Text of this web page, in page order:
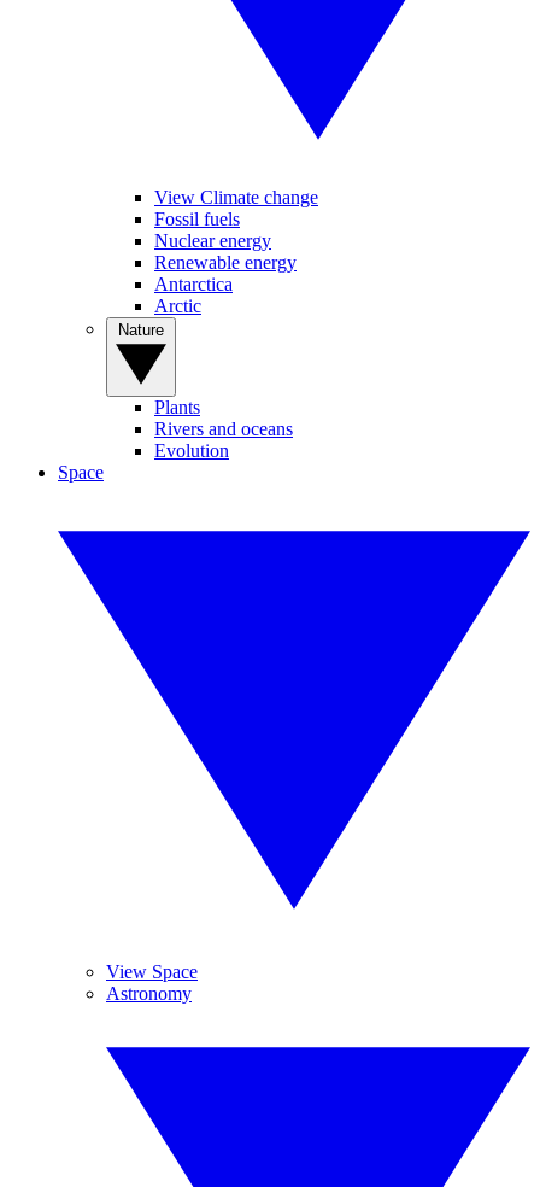
View Climate change
Fossil fuels
Nuclear energy
Renewable energy
Antarctica
Arctic
Plants
Rivers and oceans
Evolution
Space
View Space
Astronomy